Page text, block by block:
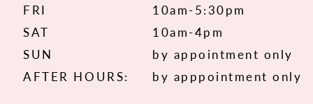
FRI
10am-5:30pm
SAT
10am-4pm
SUN
by appointment only
AFTER HOURS:
by apppointment only